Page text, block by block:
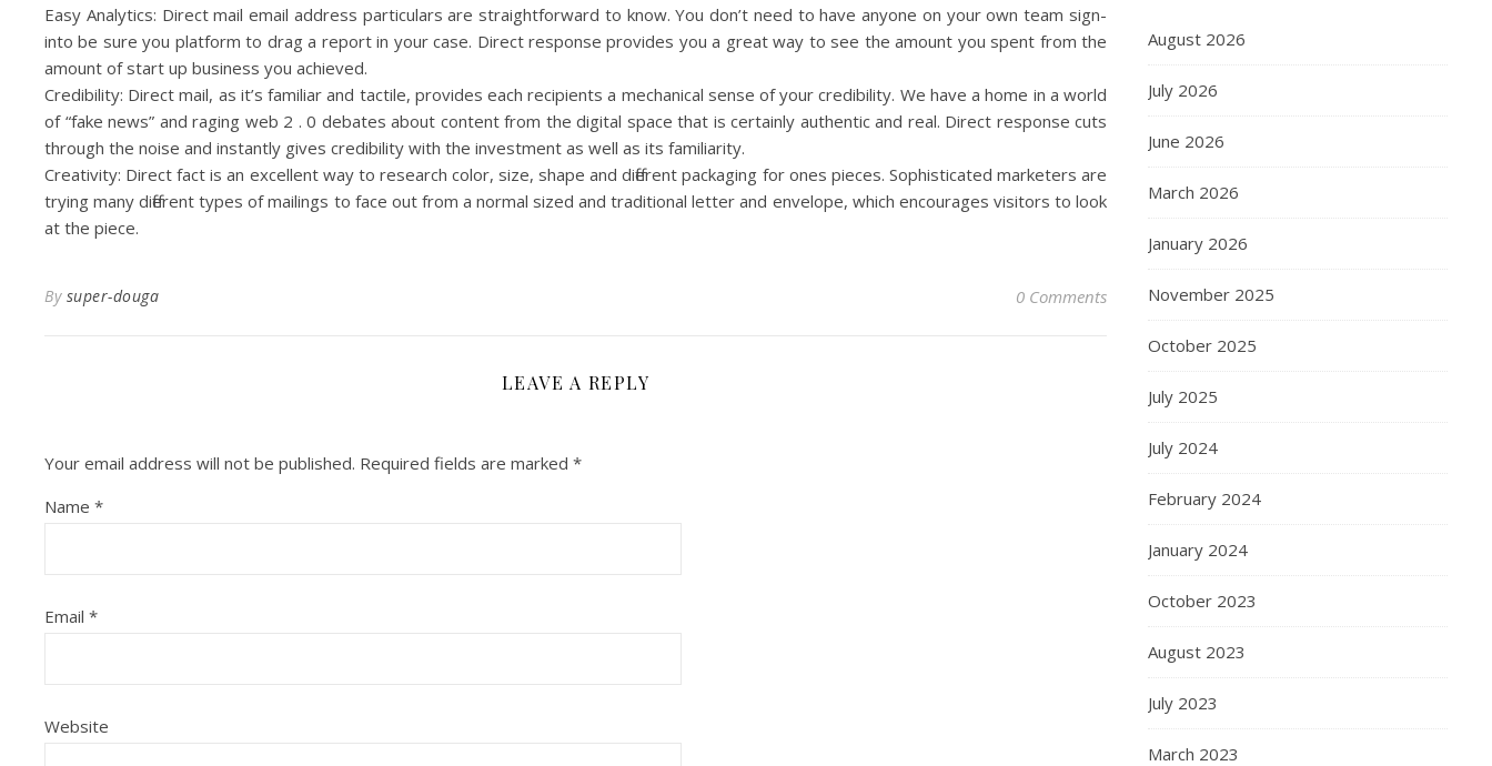
Easy Analytics: Direct mail email address particulars are straightforward to know. You don’t need to have anyone on your own team sign-
into be sure you platform to drag a report in your case. Direct response provides you a great way to see the amount you spent from the
amount of start up business you achieved.
Credibility: Direct mail, as it’s familiar and tactile, provides each recipients a mechanical sense of your credibility. We have a home in a world
of “fake news” and raging web 2 . 0 debates about content from the digital space that is certainly authentic and real. Direct response cuts
through the noise and instantly gives credibility with the investment as well as its familiarity.
Creativity: Direct fact is an excellent way to research color, size, shape and different packaging for ones pieces. Sophisticated marketers are
trying many different types of mailings to face out from a normal sized and traditional letter and envelope, which encourages visitors to look
at the piece.
By super-douga 0 Comments
LEAVE A REPLY
Your email address will not be published. Required fields are marked *
Name *
Email *
Website
August 2026
July 2026
June 2026
March 2026
January 2026
November 2025
October 2025
July 2025
July 2024
February 2024
January 2024
October 2023
August 2023
July 2023
March 2023